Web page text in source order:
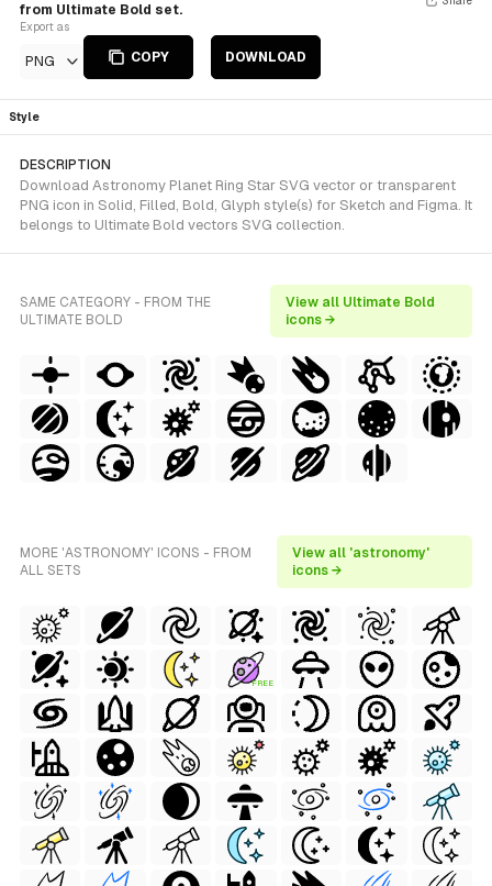
from Ultimate Bold set.
Export as
PNG COPY DOWNLOAD
Style
DESCRIPTION
Download Astronomy Planet Ring Star SVG vector or transparent
PNG icon in Solid, Filled, Bold, Glyph style(s) for Sketch and Figma. It
belongs to Ultimate Bold vectors SVG collection.
SAME CATEGORY - FROM THE
ULTIMATE BOLD
View all Ultimate Bold
icons →
MORE 'ASTRONOMY' ICONS - FROM
ALL SETS
View all 'astronomy'
icons →
FREE